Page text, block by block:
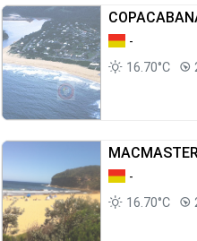
-
16.70°C
-
16.70°C